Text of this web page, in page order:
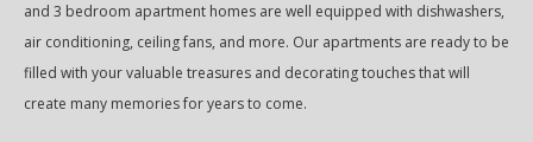
and 3 bedroom apartment homes are well equipped with dishwashers,
air conditioning, ceiling fans, and more. Our apartments are ready to be
filled with your valuable treasures and decorating touches that will
create many memories for years to come.